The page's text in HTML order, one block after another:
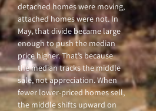
detached homes were moving,
attached homes were not. In
May, that divide became large
enough to push the median
price higher. That’s because
the median tracks the middle
sale, not appreciation. When
fewer lower-priced homes sell,
the middle shifts upward on